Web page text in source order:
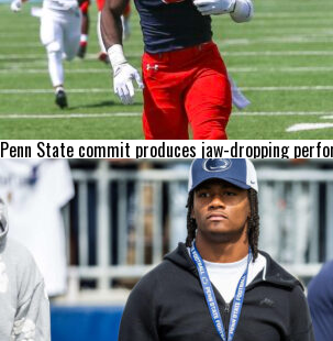
Penn State commit produces jaw-dropping